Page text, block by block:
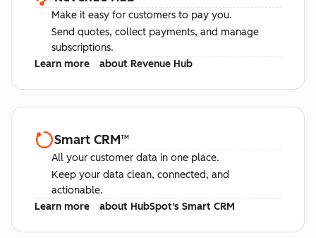
Make it easy for customers to pay you.
Send quotes, collect payments, and manage
subscriptions.
Learn more
about Revenue Hub
Smart CRM™
All your customer data in one place.
Keep your data clean, connected, and
actionable.
Learn more
about HubSpot's Smart CRM